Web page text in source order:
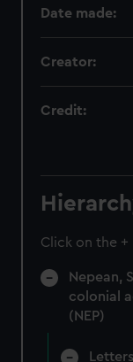
Date made:
Creator:
Credit:
Click on the
Nepean,
colonial
(NEP)